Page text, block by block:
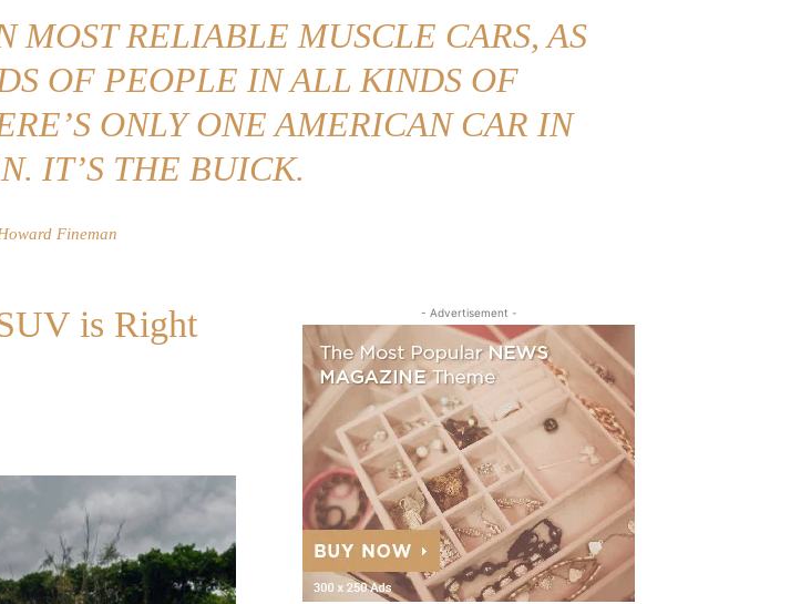
MOST RELIABLE MUSCLE CARS, AS
OF PEOPLE IN ALL KINDS OF
ONLY ONE AMERICAN CAR IN
IT’S THE BUICK.
Fineman
is Right
- Advertisement -